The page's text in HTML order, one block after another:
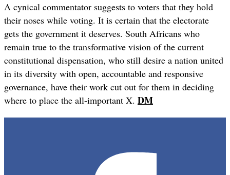
A cynical commentator suggests to voters that they hold
their noses while voting. It is certain that the electorate
gets the government it deserves. South Africans who
remain true to the transformative vision of the current
constitutional dispensation, who still desire a nation united
in its diversity with open, accountable and responsive
governance, have their work cut out for them in deciding
where to place the all-important X. DM